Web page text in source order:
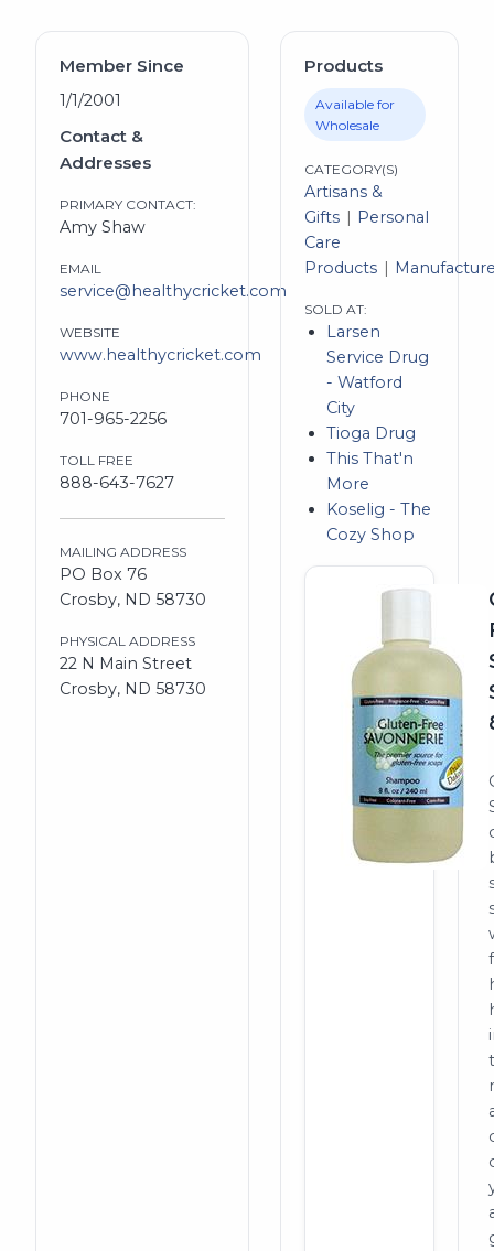
Member Since
1/1/2001
Contact &
Addresses
PRIMARY CONTACT:
Amy Shaw
EMAIL
service@healthycricket.com
WEBSITE
www.healthycricket.com
PHONE
701-965-2256
TOLL FREE
888-643-7627
MAILING ADDRESS
PO Box 76
Crosby, ND 58730
PHYSICAL ADDRESS
22 N Main Street
Crosby, ND 58730
Products
Available for
Wholesale
CATEGORY(S)
Artisans &
Gifts
Personal
Care
Products
SOLD AT:
Larsen
Service Drug
- Watford
City
Tioga Drug
This That'n
More
Koselig - The
Cozy Shop